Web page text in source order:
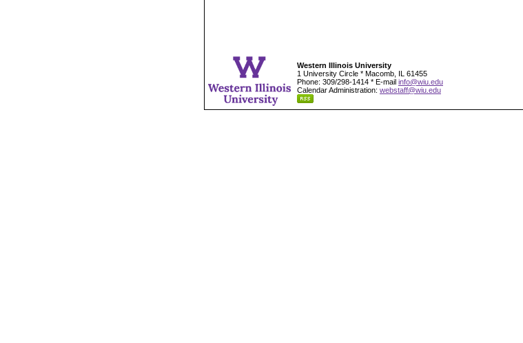
Western Illinois University
1 University Circle * Macomb, IL 61455
Phone: 309/298-1414 * E-mail info@wiu.edu
Calendar Administration: webstaff@wiu.edu